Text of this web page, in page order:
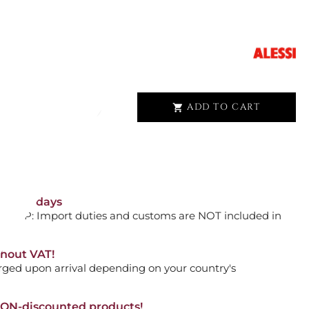
 ADD TO CART
SNAKES 16043
ADD TO CART
days
DAP: Import duties and customs are NOT included in
VAT!
upon arrival depending on your country's